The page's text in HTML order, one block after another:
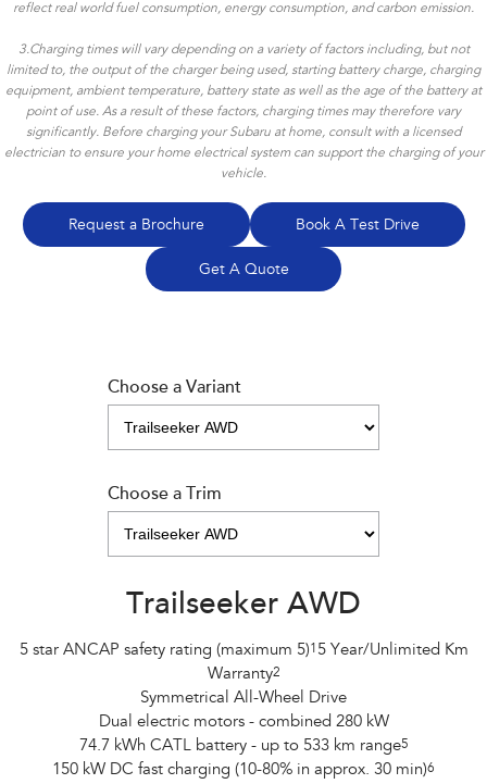
reflect real world fuel consumption, energy consumption, and carbon emission.
3.Charging times will vary depending on a variety of factors including, but not
limited to, the output of the charger being used, starting battery charge, charging
equipment, ambient temperature, battery state as well as the age of the battery at
point of use. As a result of these factors, charging times may therefore vary
significantly. Before charging your Subaru at home, consult with a licensed
electrician to ensure your home electrical system can support the charging of your
vehicle.
Request a Brochure Book A Test Drive
Get A Quote
Choose a Variant
Choose a Trim
Trailseeker AWD
5 star ANCAP safety rating (maximum 5)1 5 Year/Unlimited Km
Warranty2
Symmetrical All-Wheel Drive
Dual electric motors - combined 280 kW
74.7 kWh CATL battery - up to 533 km range5
150 kW DC fast charging (10-80% in approx. 30 min)6